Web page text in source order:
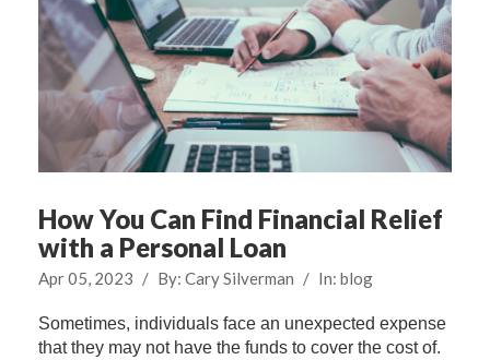
How You Can Find Financial Relief
with a Personal Loan
Apr 05, 2023 / By: Cary Silverman / In: blog
Sometimes, individuals face an unexpected expense
that they may not have the funds to cover the cost of.